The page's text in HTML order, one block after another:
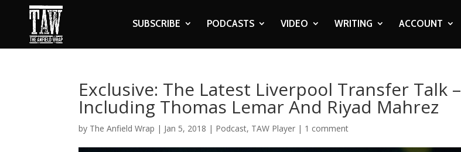
SUBSCRIBE PODCASTS VIDEO WRITING ACCOUNT
Exclusive: The Latest Liverpool Transfer Talk –
Including Thomas Lemar And Riyad Mahrez
by The Anfield Wrap | Jan 5, 2018 | Podcast, TAW Player | 1 comment